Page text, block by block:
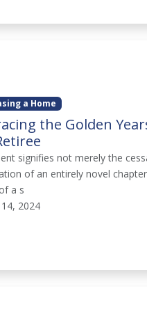
a Home
the Golden
signifies not merely the
of an entirely novel
a s
2024